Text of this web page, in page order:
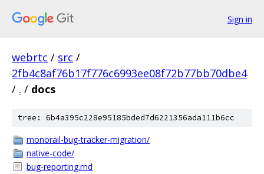
Sign in
webrtc / src /
2fb4c8af76b17f776c6993ee08f72b77bb70dbe4
/ . / docs
tree: 6b4a395c228e95185bded7d6221356ada111b6cc
monorail-bug-tracker-migration/
native-code/
bug-reporting.md